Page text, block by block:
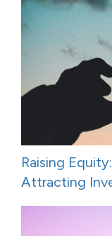
Raising
Attracting